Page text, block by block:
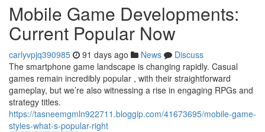
Mobile Game Developments:
Current Popular Now
carlyvpjq390985 91 days ago News
Discuss
The smartphone game landscape is changing rapidly. Casual
games remain incredibly popular , with their straightforward
gameplay, but we’re also witnessing a rise in engaging RPGs and
strategy titles.
https://tasneemgmln922711.bloggip.com/41673695/mobile-game-
styles-what-s-popular-right